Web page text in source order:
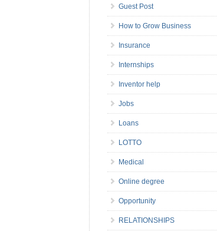
Guest Post
How to Grow Business
Insurance
Internships
Inventor help
Jobs
Loans
LOTTO
Medical
Online degree
Opportunity
RELATIONSHIPS